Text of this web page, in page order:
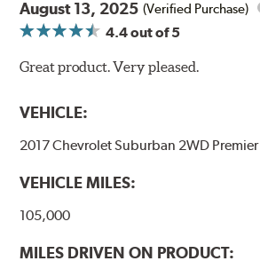
August 13, 2025 (Verified Purchase)
4.4out of 5
Great product. Very pleased.
VEHICLE:
2017 Chevrolet Suburban 2WD Premier
VEHICLE MILES:
105,000
MILES DRIVEN ON PRODUCT: